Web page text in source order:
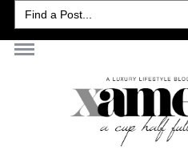
Search
for: